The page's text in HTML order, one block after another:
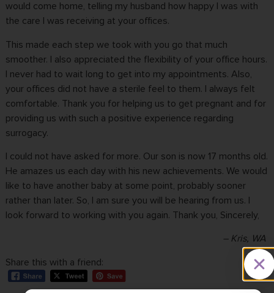
would come home, telling my husband how happy I was with
the care I was receiving at your offices.
This made each step we took with you go that much
smoother. I also appreciated the flexibility of your office hours.
I never had to wait long to get into my appointments. Also,
your offices did not have a sterile feel to them. I always felt
comfortable. Thank you for helping us to get pregnant and for
providing us with such a positive experience regarding
surrogacy.
I could not have asked for more. Our son is now 17 months old.
He amazes us each day with his new achievements. We would
like to have another baby at some point, probably sooner
rather than later. So, I am sure you will be hearing from us. I
look forward to working with you again. Thank you, Sincerely,
– Kris, WA
Share this with a friend: